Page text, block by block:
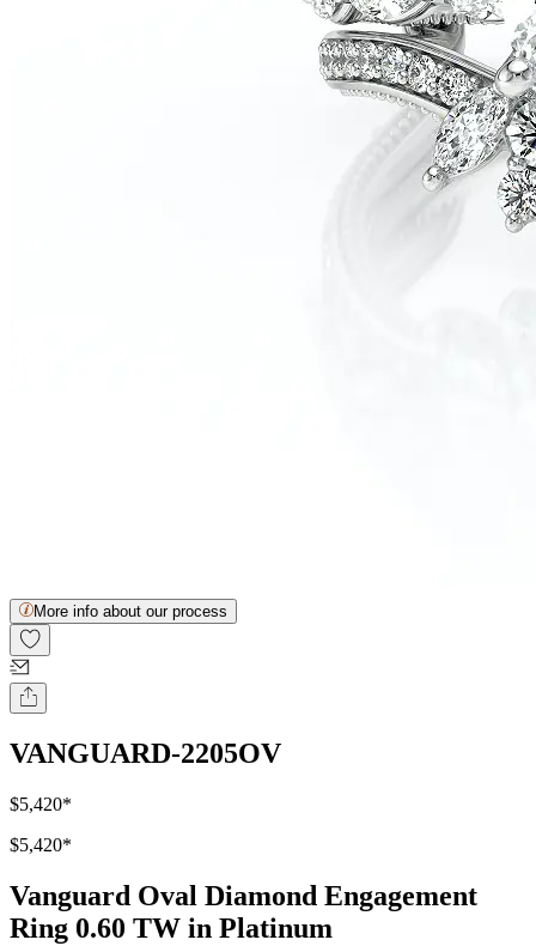
More info about our process
VANGUARD-2205OV
$5,420*
$5,420*
Vanguard Oval Diamond Engagement
Ring 0.60 TW in Platinum